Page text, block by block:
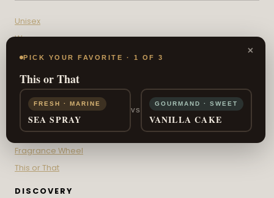
Unisex
Womens
Mens
INTERACTIVE
Scent Sign Quiz
Fragrance IQ
Fragrance Wheel
This or That
DISCOVERY
×
PICK YOUR FAVORITE · 1 OF 3
This or That
FRESH · MARINE
SEA SPRAY
VS
GOURMAND · SWEET
VANILLA CAKE